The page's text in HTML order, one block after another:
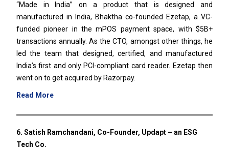
“Made in India” on a product that is designed and
manufactured in India, Bhaktha co-founded Ezetap, a VC-
funded pioneer in the mPOS payment space, with $5B+
transactions annually. As the CTO, amongst other things, he
led the team that designed, certified, and manufactured
India’s first and only PCI-compliant card reader. Ezetap then
went on to get acquired by Razorpay.
Read More
6. Satish Ramchandani, Co-Founder, Updapt – an ESG
Tech Co.